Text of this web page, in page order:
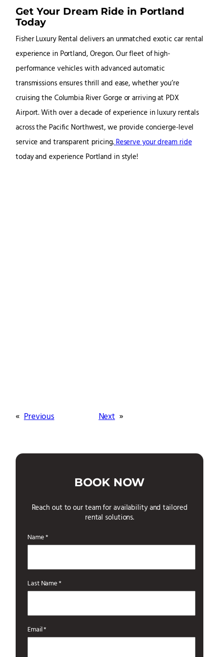
Get Your Dream Ride in Portland
Today
Fisher Luxury Rental delivers an unmatched exotic car rental
experience in Portland, Oregon. Our fleet of high-
performance vehicles with advanced automatic
transmissions ensures thrill and ease, whether you’re
cruising the Columbia River Gorge or arriving at PDX
Airport. With over a decade of experience in luxury rentals
across the Pacific Northwest, we provide concierge-level
service and transparent pricing.Reserve your dream ride
today and experience Portland in style!
« Previous Next »
BOOK NOW
Reach out to our team for availability and tailored
rental solutions.
Name *
Last Name *
Email *